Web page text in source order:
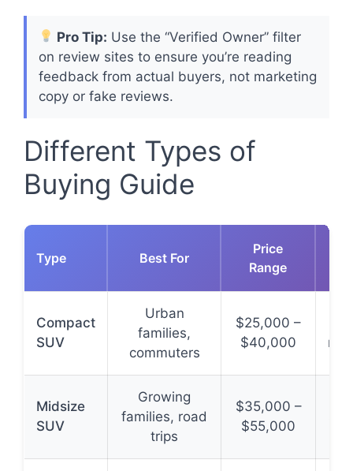
Pro Tip: Use the “Verified Owner” filter
on review sites to ensure you’re reading
feedback from actual buyers, not marketing
copy or fake reviews.
Different Types of
Buying Guide
Type Best For
Price
Range
Compact
SUV
Urban
families,
commuters
$25,000 –
$40,000
Midsize
SUV
Growing
families, road
trips
$35,000 –
$55,000